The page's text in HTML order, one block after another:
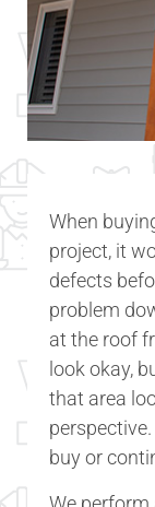
When
project, it
defects
problem
at the roof
look okay,
that area
buy or